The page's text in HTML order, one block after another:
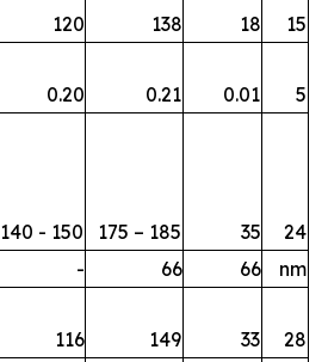
120 138 18
15
0.20 0.21 0.01
5
140 - 150 175 – 185 35
24
- 66 66
nm
116 149 33
28